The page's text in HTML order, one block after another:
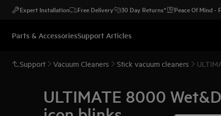
Expert Installation Free Delivery 30 Day Returns* Peace Of Mind -
Parts & AccessoriesSupport Articles
Support Vacuum Cleaners Stick vacuum cleaners
ULTIMATE 8000